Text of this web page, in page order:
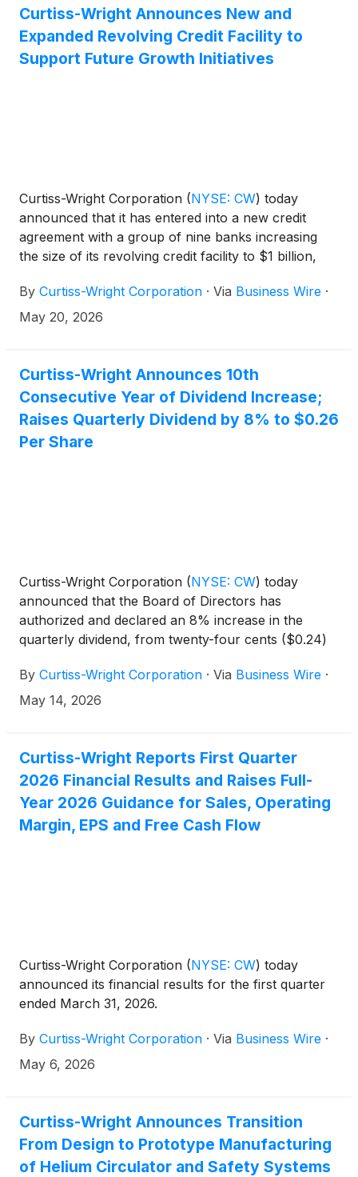
Curtiss-Wright Announces New and
Expanded Revolving Credit Facility to
Support Future Growth Initiatives
Curtiss-Wright Corporation (NYSE: CW) today
announced that it has entered into a new credit
agreement with a group of nine banks increasing
the size of its revolving credit facility to $1 billion,
million. The new replacement credit facility has a
five-year term set to mature in May 2031. The prior
By Curtiss-Wright Corporation · Via Business Wire ·
May 20, 2026
Curtiss-Wright Announces 10th
Consecutive Year of Dividend Increase;
Raises Quarterly Dividend by 8% to $0.26
Per Share
Curtiss-Wright Corporation (NYSE: CW) today
announced that the Board of Directors has
authorized and declared an 8% increase in the
quarterly dividend, from twenty-four cents ($0.24)
payable July 6, 2026, to stockholders of record as
of June 15, 2026. This increase results in an
By Curtiss-Wright Corporation · Via Business Wire ·
May 14, 2026
Curtiss-Wright Reports First Quarter
2026 Financial Results and Raises Full-
Year 2026 Guidance for Sales, Operating
Margin, EPS and Free Cash Flow
Curtiss-Wright Corporation (NYSE: CW) today
announced its financial results for the first quarter
ended March 31, 2026.
By Curtiss-Wright Corporation · Via Business Wire ·
May 6, 2026
Curtiss-Wright Announces Transition
From Design to Prototype Manufacturing
of Helium Circulator and Safety Systems